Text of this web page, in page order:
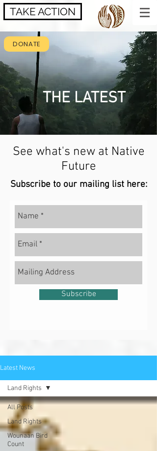
TAKE ACTION
DONATE
THE LATEST
See what's new at Native
Future
Subscribe to our mailing list here:
Subscribe
Latest News
All Posts
Land Rights
Wounaan Bird
Count
Land Rights